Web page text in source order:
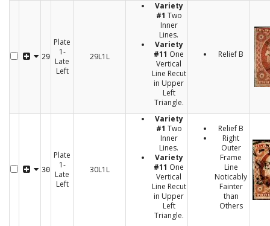
29
Plate
1-
Late
Left
29L1L
Variety
#1 Two
Inner
Lines.
Variety
#11 One
Vertical
Line Recut
in Upper
Left
Triangle.
Relief B
30
Plate
1-
Late
Left
30L1L
Variety
#1 Two
Inner
Lines.
Variety
#11 One
Vertical
Line Recut
in Upper
Left
Triangle.
Relief B
Right
Outer
Frame
Line
Noticably
Fainter
than
Others